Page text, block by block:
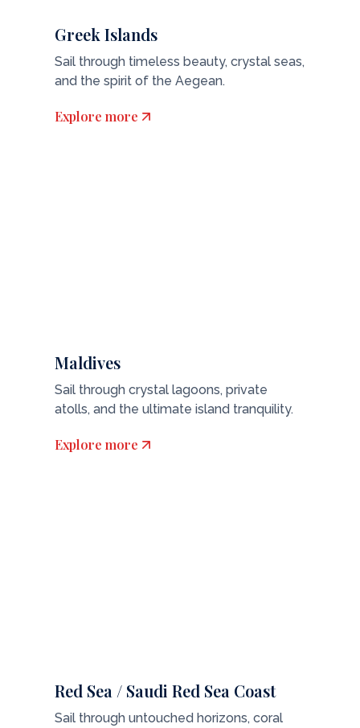
Greek Islands
Sail through timeless beauty, crystal seas,
and the spirit of the Aegean.
Explore more
Maldives
Sail through crystal lagoons, private
atolls, and the ultimate island tranquility.
Explore more
Red Sea / Saudi Red Sea Coast
Sail through untouched horizons, coral